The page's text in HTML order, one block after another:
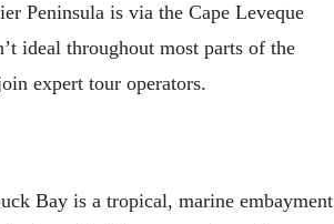
Peninsula is via the Cape Leveque
ideal throughout most parts of the
expert tour operators.
Bay is a tropical, marine embayment